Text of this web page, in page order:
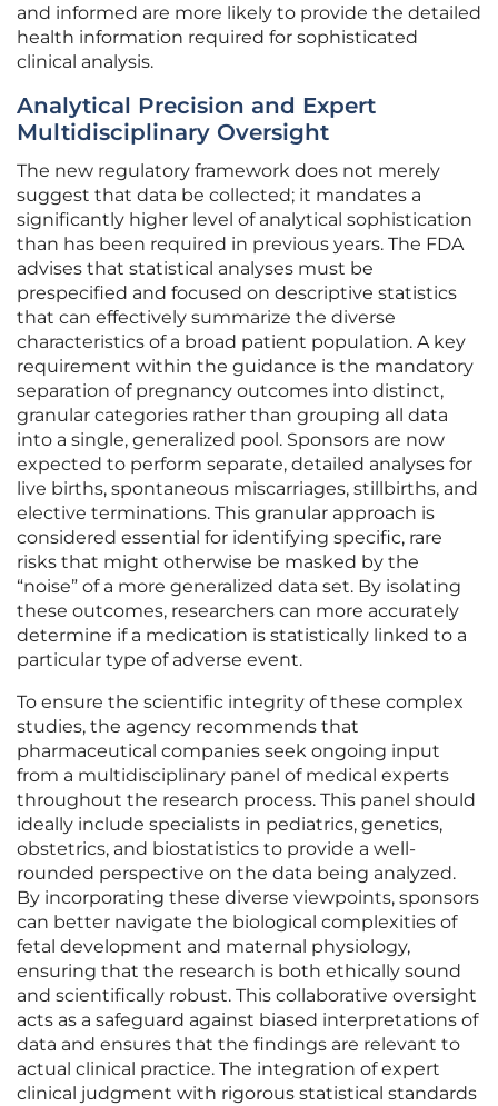
and informed are more likely to provide the detailed
health information required for sophisticated
clinical analysis.
Analytical Precision and Expert
Multidisciplinary Oversight
The new regulatory framework does not merely
suggest that data be collected; it mandates a
significantly higher level of analytical sophistication
than has been required in previous years. The FDA
advises that statistical analyses must be
prespecified and focused on descriptive statistics
that can effectively summarize the diverse
characteristics of a broad patient population. A key
requirement within the guidance is the mandatory
separation of pregnancy outcomes into distinct,
granular categories rather than grouping all data
into a single, generalized pool. Sponsors are now
expected to perform separate, detailed analyses for
live births, spontaneous miscarriages, stillbirths, and
elective terminations. This granular approach is
considered essential for identifying specific, rare
risks that might otherwise be masked by the
“noise” of a more generalized data set. By isolating
these outcomes, researchers can more accurately
determine if a medication is statistically linked to a
particular type of adverse event.
To ensure the scientific integrity of these complex
studies, the agency recommends that
pharmaceutical companies seek ongoing input
from a multidisciplinary panel of medical experts
throughout the research process. This panel should
ideally include specialists in pediatrics, genetics,
obstetrics, and biostatistics to provide a well-
rounded perspective on the data being analyzed.
By incorporating these diverse viewpoints, sponsors
can better navigate the biological complexities of
fetal development and maternal physiology,
ensuring that the research is both ethically sound
and scientifically robust. This collaborative oversight
acts as a safeguard against biased interpretations of
data and ensures that the findings are relevant to
actual clinical practice. The integration of expert
clinical judgment with rigorous statistical standards